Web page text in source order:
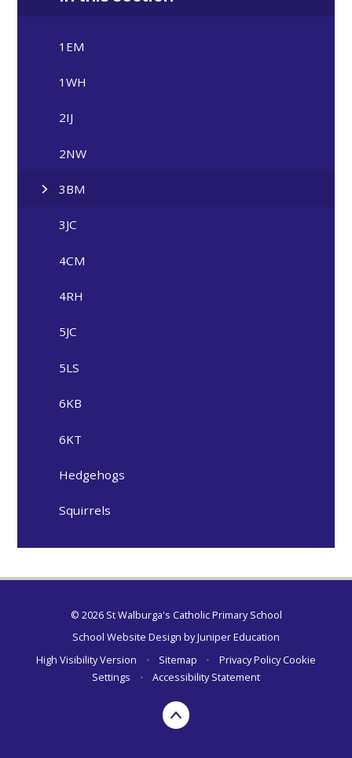
1EM
1WH
2IJ
2NW
3BM
3JC
4CM
4RH
5JC
5LS
6KB
6KT
Hedgehogs
Squirrels
© 2026 St Walburga's Catholic Primary School
School Website Design byJuniper Education
High Visibility Version
• Sitemap • Privacy Policy Cookie
Settings
• Accessibility Statement